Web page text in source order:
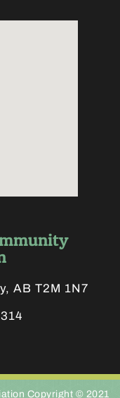
AB T2M 1N7
Copyright © 2021